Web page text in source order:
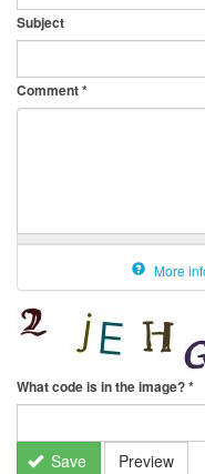
Subject
Comment*
More
What code is in the image?*
Save Preview